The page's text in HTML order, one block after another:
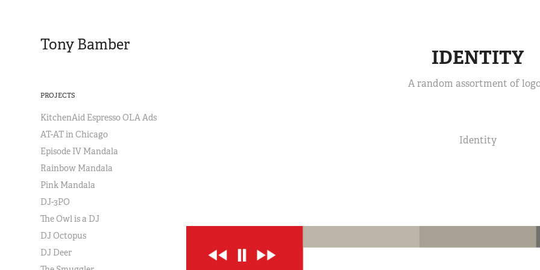
Tony Bamber
PROJECTS
KitchenAid Espresso OLA Ads
AT-AT in Chicago
Episode IV Mandala
Rainbow Mandala
Pink Mandala
DJ-3PO
The Owl is a DJ
DJ Octopus
DJ Deer
IDENTITY
A random assortment of
Identity